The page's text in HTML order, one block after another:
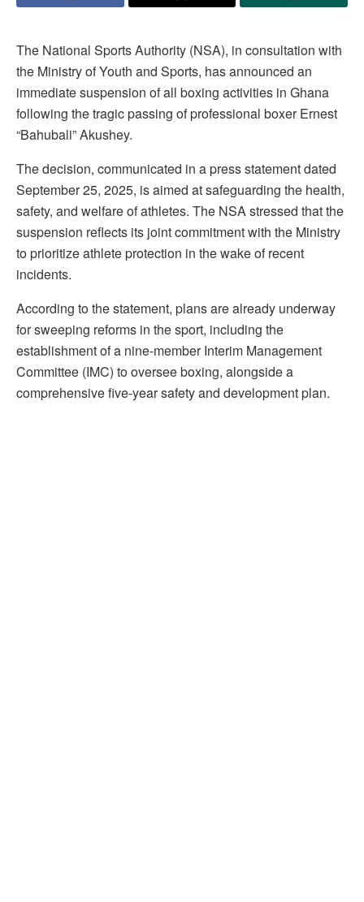
The National Sports Authority (NSA), in consultation with
the Ministry of Youth and Sports, has announced an
immediate suspension of all boxing activities in Ghana
following the tragic passing of professional boxer Ernest
“Bahubali” Akushey.
The decision, communicated in a press statement dated
September 25, 2025, is aimed at safeguarding the health,
safety, and welfare of athletes. The NSA stressed that the
suspension reflects its joint commitment with the Ministry
to prioritize athlete protection in the wake of recent
incidents.
According to the statement, plans are already underway
for sweeping reforms in the sport, including the
establishment of a nine-member Interim Management
Committee (IMC) to oversee boxing, alongside a
comprehensive five-year safety and development plan.